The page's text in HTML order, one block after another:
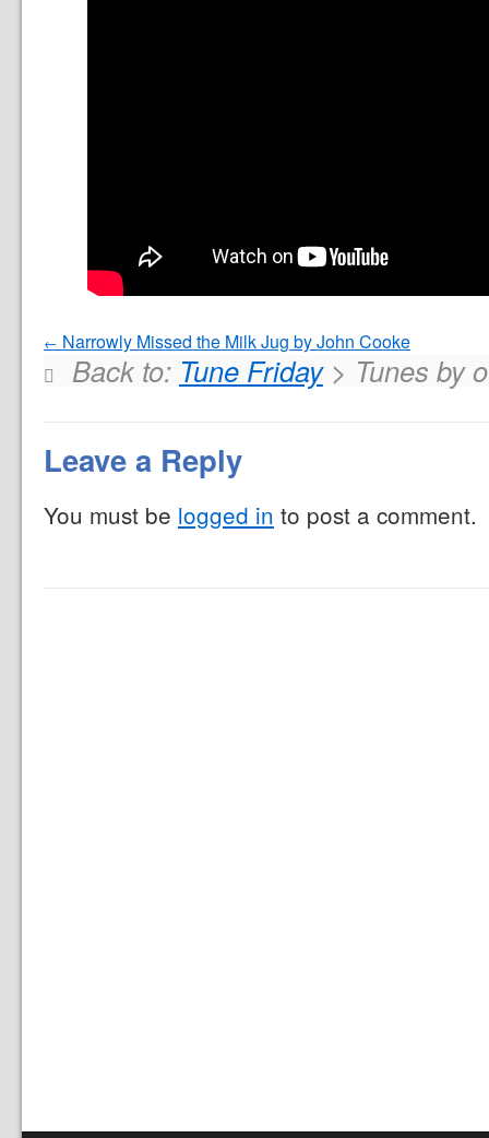
Narrowly Missed the Milk Jug by John Cooke
Back to: Tune Friday> Tunes by
Leave a Reply
You must be logged in to post a comment.